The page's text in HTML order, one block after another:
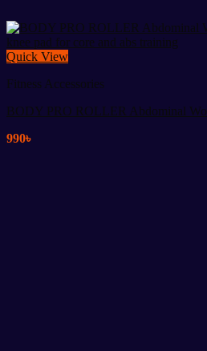
Quick View
Fitness Accessories
BODY PRO ROLLER Abdominal
990৳